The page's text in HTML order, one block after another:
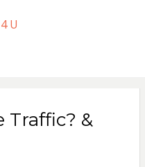
4 U
Traffic? &